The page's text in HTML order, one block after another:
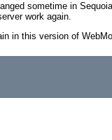
sometime in
work again.
in this version of